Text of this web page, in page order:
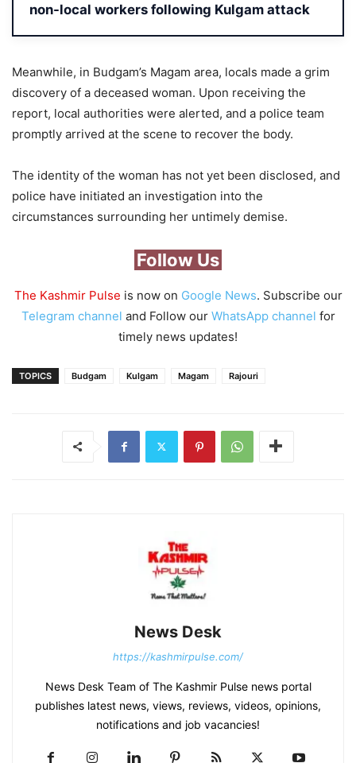
non-local workers following Kulgam attack
Meanwhile, in Budgam’s Magam area, locals made a grim
discovery of a deceased woman. Upon receiving the
report, local authorities were alerted, and a police team
promptly arrived at the scene to recover the body.
The identity of the woman has not yet been disclosed, and
police have initiated an investigation into the
circumstances surrounding her untimely demise.
Follow Us
The Kashmir Pulse is now on Google News. Subscribe our
Telegram channel and Follow our WhatsApp channel for
timely news updates!
TOPICS Budgam Kulgam Magam Rajouri
News Desk
https://kashmirpulse.com/
News Desk Team of The Kashmir Pulse news portal
publishes latest news, views, reviews, videos, opinions,
notifications and job vacancies!